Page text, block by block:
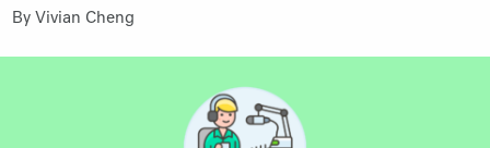
By Vivian Cheng